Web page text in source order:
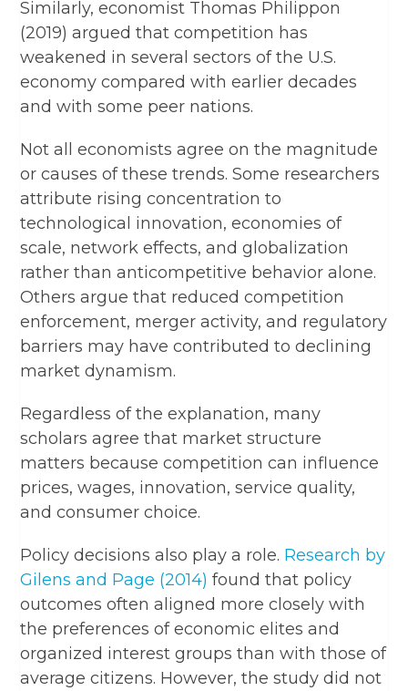
Similarly, economist Thomas Philippon
(2019) argued that competition has
weakened in several sectors of the U.S.
economy compared with earlier decades
and with some peer nations.
Not all economists agree on the magnitude
or causes of these trends. Some researchers
attribute rising concentration to
technological innovation, economies of
scale, network effects, and globalization
rather than anticompetitive behavior alone.
Others argue that reduced competition
enforcement, merger activity, and regulatory
barriers may have contributed to declining
market dynamism.
Regardless of the explanation, many
scholars agree that market structure
matters because competition can influence
prices, wages, innovation, service quality,
and consumer choice.
Policy decisions also play a role. Research by
Gilens and Page (2014) found that policy
outcomes often aligned more closely with
the preferences of economic elites and
organized interest groups than with those of
average citizens. However, the study did not